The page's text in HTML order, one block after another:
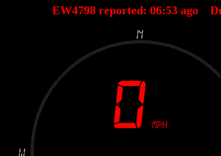
EW4798 reported: 06:53 ago